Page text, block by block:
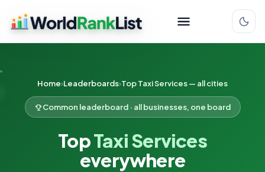
Home Leaderboards Top Taxi Services — all cities
Common leaderboard · all businesses, one board
TopTaxi Services
everywhere